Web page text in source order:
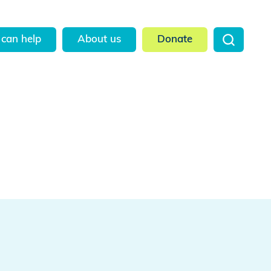
help About us Donate